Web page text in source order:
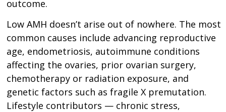
outcome.
Low AMH doesn’t arise out of nowhere. The most
common causes include advancing reproductive
age, endometriosis, autoimmune conditions
affecting the ovaries, prior ovarian surgery,
chemotherapy or radiation exposure, and
genetic factors such as fragile X premutation.
Lifestyle contributors — chronic stress,